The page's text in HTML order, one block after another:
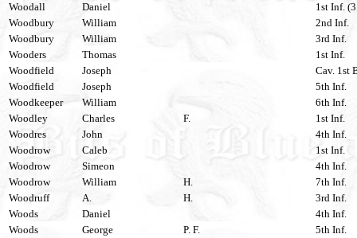
Woodall
Daniel
1st Inf.
Woodbury
William
2nd Inf.
Woodbury
William
3rd Inf.
Wooders
Thomas
1st Inf.
Woodfield
Joseph
Cav. 1st
Woodfield
Joseph
5th Inf.
Woodkeeper
William
6th Inf.
Woodley
Charles F.
1st Inf.
Woodres
John
4th Inf.
Woodrow
Caleb
1st Inf.
Woodrow
Simeon
4th Inf.
Woodrow
William H.
7th Inf.
Woodruff
A. H.
3rd Inf.
Woods
Daniel
4th Inf.
Woods
George P. F.
5th Inf.